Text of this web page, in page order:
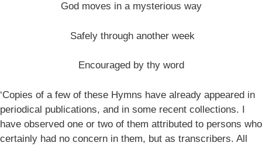
God moves in a mysterious way
Safely through another week
Encouraged by thy word
‘Copies of a few of these Hymns have already appeared in
periodical publications, and in some recent collections. I
have observed one or two of them attributed to persons who
certainly had no concern in them, but as transcribers. All